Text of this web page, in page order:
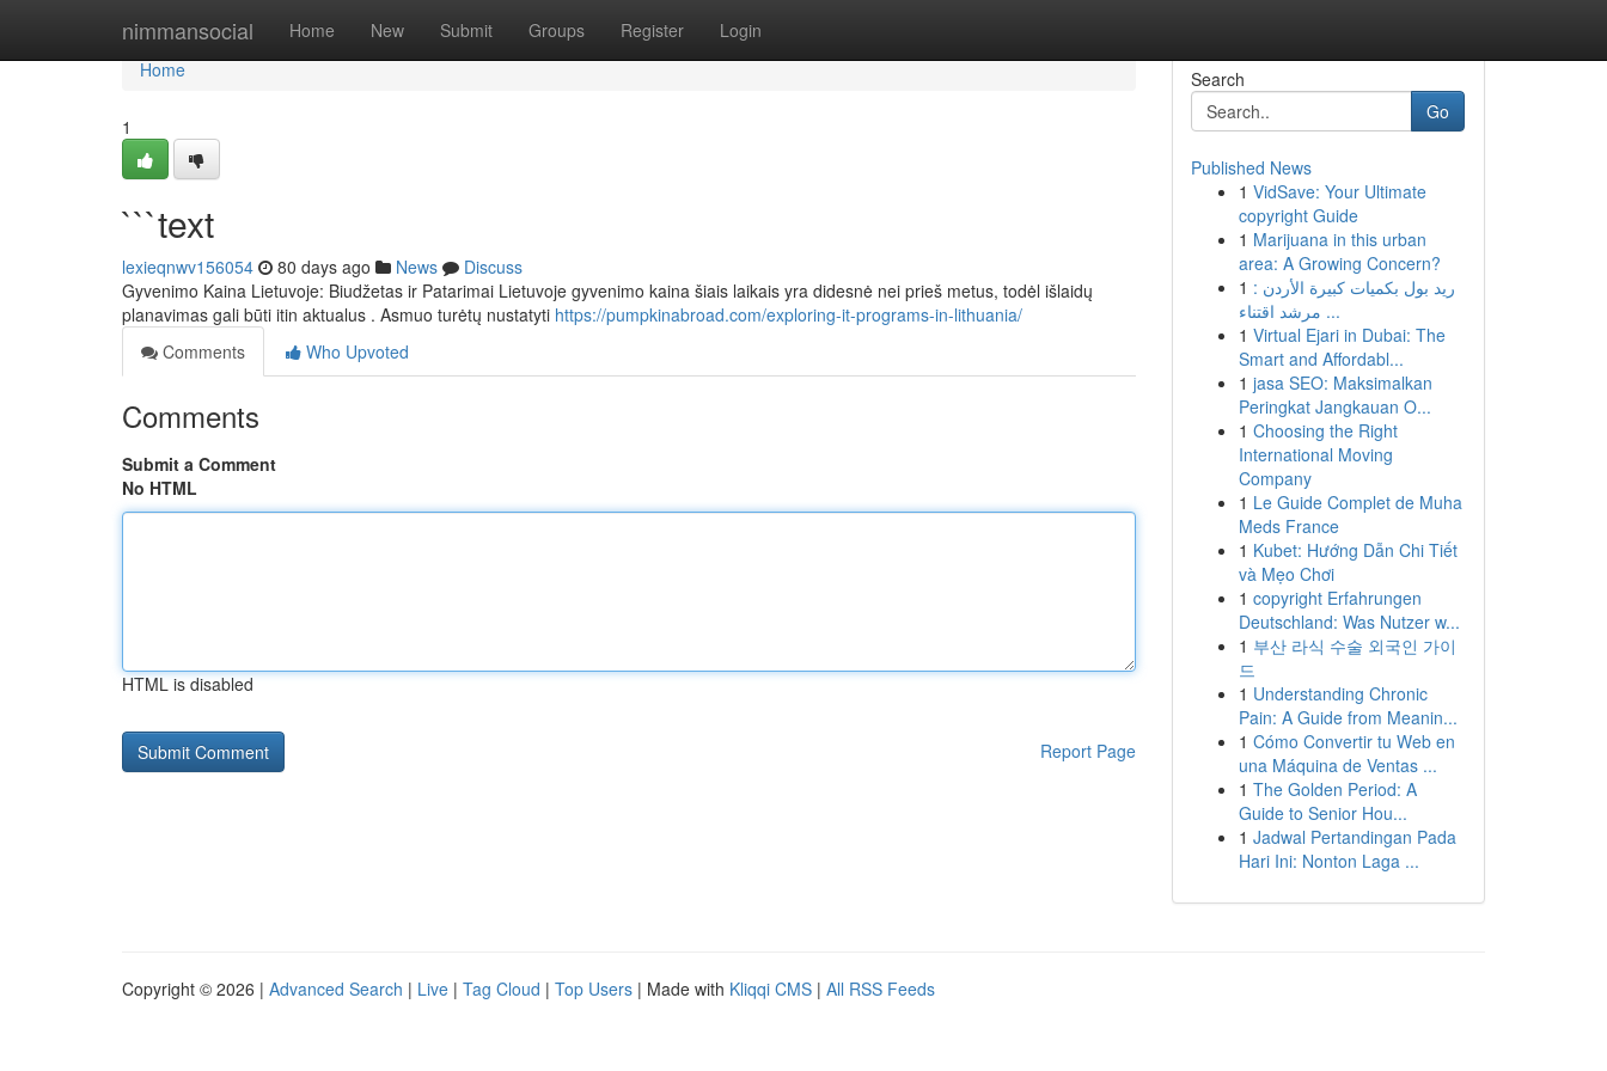
nimmansocial Home New Submit Groups Register Login
Home
Home
1
```text
lexieqnwv156054 80 days ago News
Discuss
Gyvenimo Kaina Lietuvoje: Biudžetas ir Patarimai Lietuvoje gyvenimo kaina šiais laikais yra didesnė nei prieš metus, todėl išlaidų
planavimas gali būti itin aktualus . Asmuo turėtų nustatyti https://pumpkinabroad.com/exploring-it-programs-in-lithuania/
Comments
Who Upvoted
Comments
Submit a Comment
No HTML
HTML is disabled
Report Page
Search
Go
Published News
1 VidSave: Your Ultimate
copyright Guide
1 Marijuana in this urban
area: A Growing Concern?
1 ريد بول بكميات كبيرة الأردن :
مرشد اقتناء ...
1 Virtual Ejari in Dubai: The
Smart and Affordabl...
1 jasa SEO: Maksimalkan
Peringkat Jangkauan O...
1 Choosing the Right
International Moving
Company
1 Le Guide Complet de Muha
Meds France
1 Kubet: Hướng Dẫn Chi Tiết
và Mẹo Chơi
1 copyright Erfahrungen
Deutschland: Was Nutzer w...
1 부산 라식 수술 외국인 가이
드
1 Understanding Chronic
Pain: A Guide from Meanin...
1 Cómo Convertir tu Web en
una Máquina de Ventas ...
1 The Golden Period: A
Guide to Senior Hou...
1 Jadwal Pertandingan Pada
Hari Ini: Nonton Laga ...
Copyright © 2026 | Advanced Search | Live | Tag Cloud | Top Users | Made with Kliqqi CMS | All RSS Feeds